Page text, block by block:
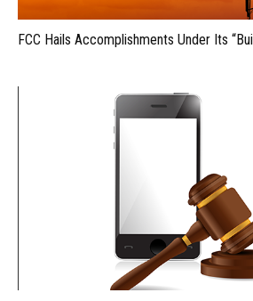
FCC Hails Accomplishments Under Its